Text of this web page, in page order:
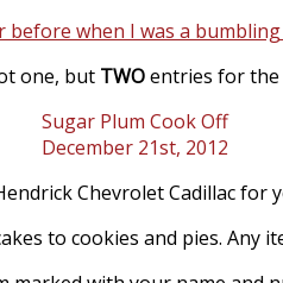
before when I was a
one, but TWOentries for the
Sugar Plum Cook Off
December 21st, 2012
Chevrolet Cadillac for
to cookies and pies.